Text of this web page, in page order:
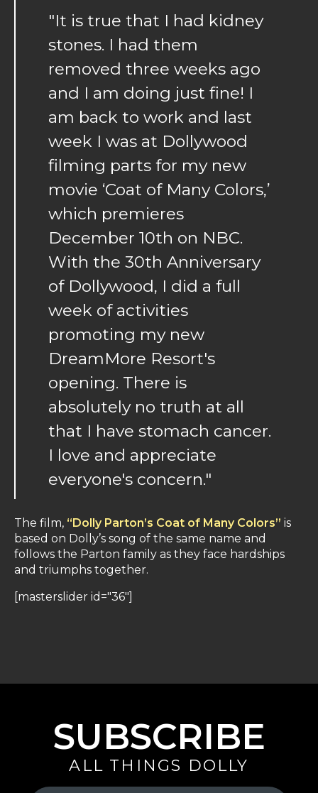
"It is true that I had kidney
stones. I had them
removed three weeks ago
and I am doing just fine! I
am back to work and last
week I was at Dollywood
filming parts for my new
movie ‘Coat of Many Colors,’
which premieres
December 10th on NBC.
With the 30th Anniversary
of Dollywood, I did a full
week of activities
promoting my new
DreamMore Resort's
opening. There is
absolutely no truth at all
that I have stomach cancer.
I love and appreciate
everyone's concern."
The film, “Dolly Parton’s Coat of Many Colors” is
based on Dolly’s song of the same name and
follows the Parton family as they face hardships
and triumphs together.
[masterslider id="36"]
SUBSCRIBE
ALL THINGS DOLLY